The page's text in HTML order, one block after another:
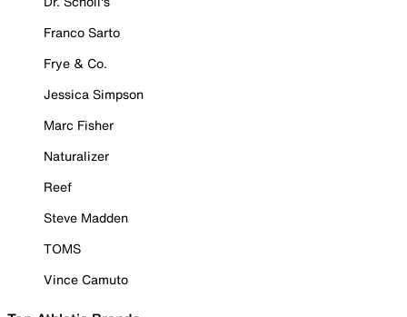
Franco Sarto
Frye & Co.
Jessica Simpson
Marc Fisher
Naturalizer
Reef
Steve Madden
TOMS
Vince Camuto